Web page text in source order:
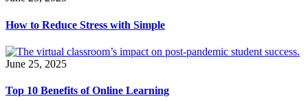
How to Reduce Stress with Simple
June 25, 2025
Top 10 Benefits of Online Learning